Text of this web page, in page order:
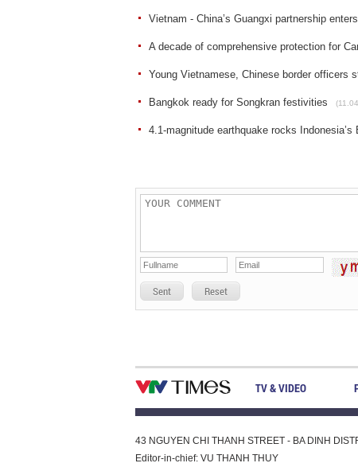
Vietnam - China’s Guangxi partnership
A decade of comprehensive protection for
Young Vietnamese, Chinese border officers
Bangkok ready for Songkran festivities
4.1-magnitude earthquake rocks Indonesia’s
Sent Reset
TV & VIDEO
43 NGUYEN CHI THANH STREET - BA DINH
Editor-in-chief: VU THANH THUY